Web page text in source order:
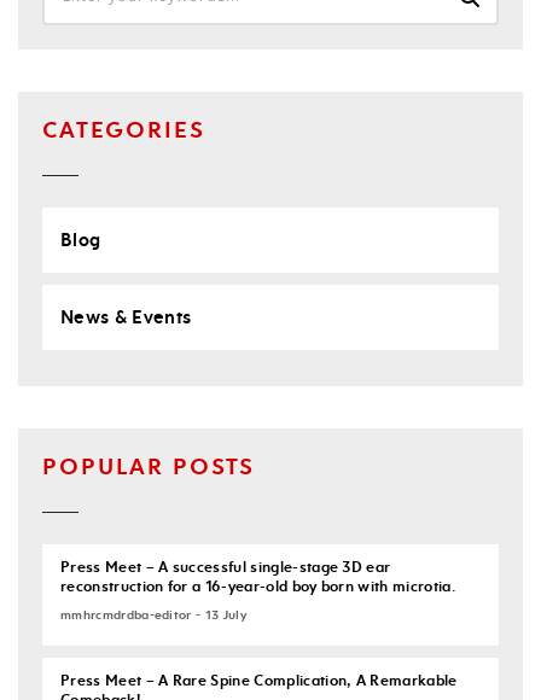
CATEGORIES
Blog
News & Events
POPULAR POSTS
Press Meet – A successful single-stage 3D ear
reconstruction for a 16-year-old boy born with microtia.
mmhrcmdrdba-editor - 13 July
Press Meet – A Rare Spine Complication, A Remarkable